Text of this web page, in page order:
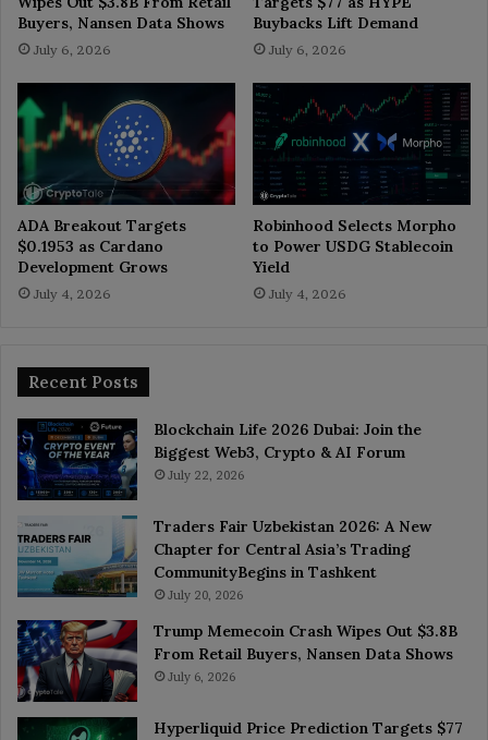
Buyers, Nansen Data Shows
July 6, 2026
Buybacks Lift Demand
July 6, 2026
ADA Breakout Targets
$0.1953 as Cardano
Development Grows
July 4, 2026
Robinhood Selects Morpho
to Power USDG Stablecoin
Yield
July 4, 2026
Recent Posts
Blockchain Life 2026 Dubai: Join the
Biggest Web3, Crypto & AI Forum
July 22, 2026
Traders Fair Uzbekistan 2026: A New
Chapter for Central Asia’s Trading
CommunityBegins in Tashkent
July 20, 2026
Trump Memecoin Crash Wipes Out $3.8B
From Retail Buyers, Nansen Data Shows
July 6, 2026
Hyperliquid Price Prediction Targets $77